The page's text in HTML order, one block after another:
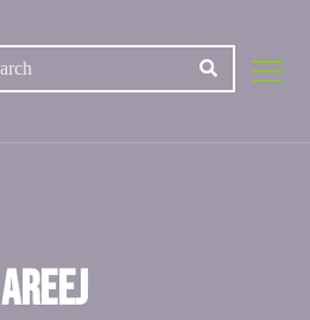
Areej